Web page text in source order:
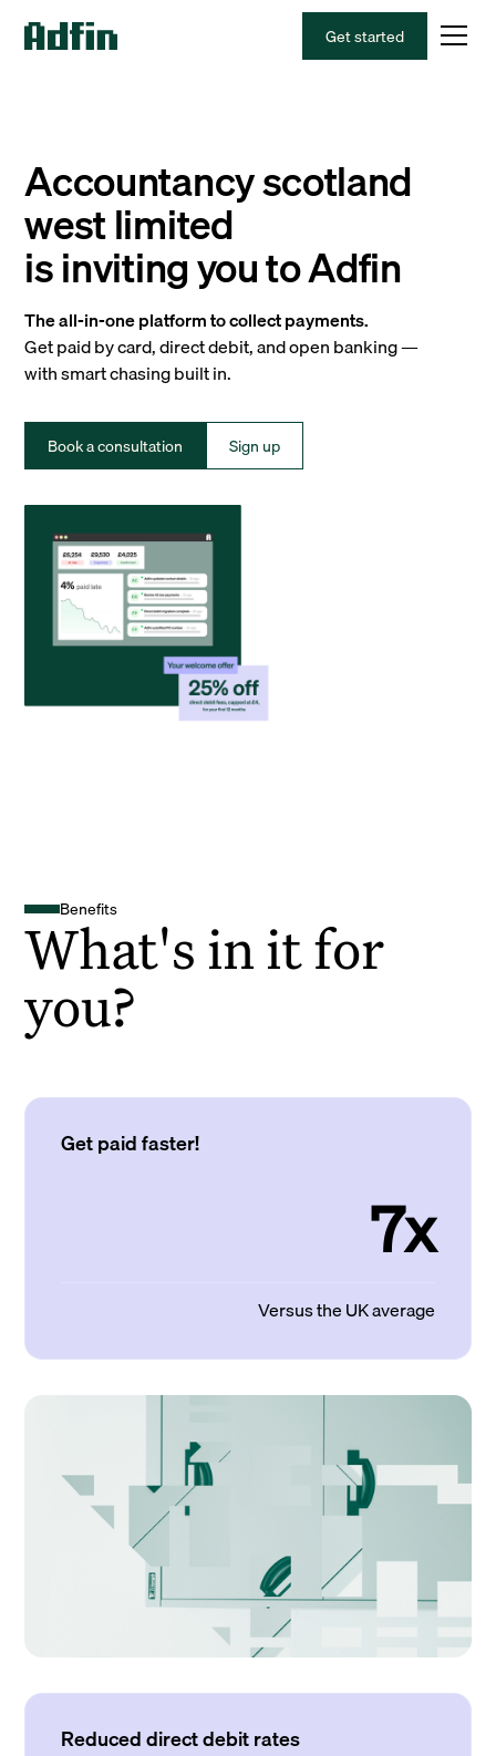
Get started
Accountancy scotland
west limited
is inviting you to Adfin
The all-in-one platform to collect payments.
Get paid by card, direct debit, and open banking —
with smart chasing built in.
Book a consultation Sign up
Benefits
What's in it for
you?
Get paid faster!
7x
Versus the UK average
Reduced direct debit rates